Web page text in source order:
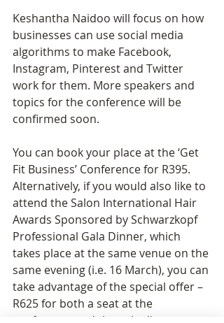
Keshantha Naidoo will focus on how
businesses can use social media
algorithms to make Facebook,
Instagram, Pinterest and Twitter
work for them. More speakers and
topics for the conference will be
confirmed soon.
You can book your place at the ‘Get
Fit Business’ Conference for R395.
Alternatively, if you would also like to
attend the Salon International Hair
Awards Sponsored by Schwarzkopf
Professional Gala Dinner, which
takes place at the same venue on the
same evening (i.e. 16 March), you can
take advantage of the special offer –
R625 for both a seat at the